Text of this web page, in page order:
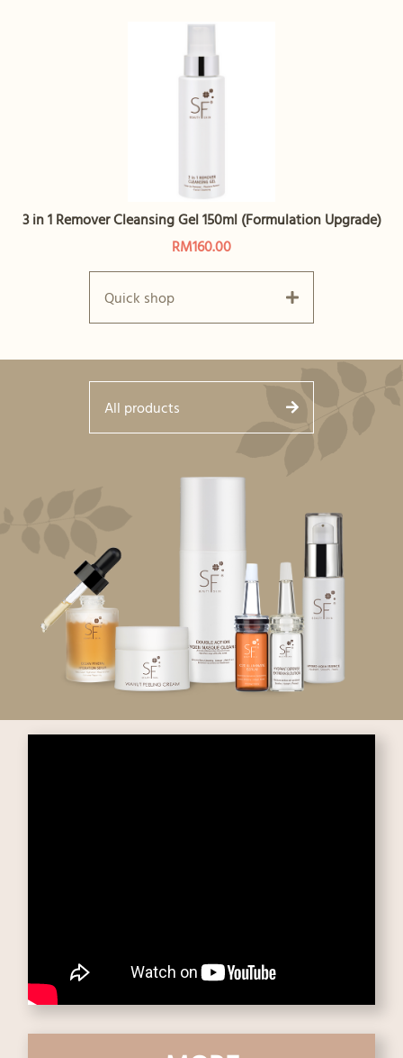
3 in 1 Remover Cleansing Gel 150ml (Formulation Upgrade)
RM160.00
Quick shop
All products